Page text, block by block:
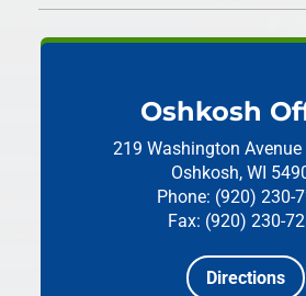
Oshkosh
219 Washington Avenue
Oshkosh, WI
Phone: (920) 230-
Fax: (920) 230-
Directions